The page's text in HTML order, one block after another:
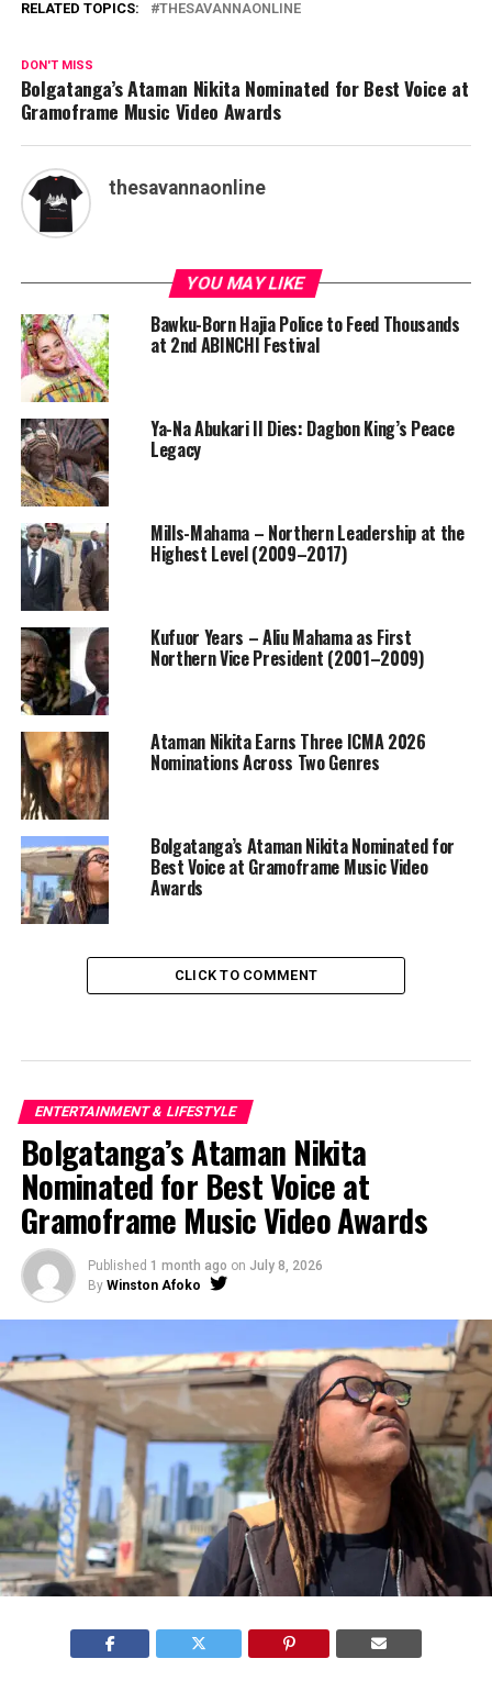
RELATED TOPICS: THESAVANNAONLINE
DON'T MISS
Bolgatanga’s Ataman Nikita Nominated for Best Voice at
Gramoframe Music Video Awards
thesavannaonline
YOU MAY LIKE
Bawku-Born Hajia Police to Feed Thousands
at 2nd ABINCHI Festival
Ya-Na Abukari II Dies: Dagbon King’s Peace
Legacy
Mills-Mahama – Northern Leadership at the
Highest Level (2009–2017)
Kufuor Years – Aliu Mahama as First
Northern Vice President (2001–2009)
Ataman Nikita Earns Three ICMA 2026
Nominations Across Two Genres
Bolgatanga’s Ataman Nikita Nominated for
Best Voice at Gramoframe Music Video
Awards
CLICK TO COMMENT
ENTERTAINMENT & LIFESTYLE
Bolgatanga’s Ataman Nikita
Nominated for Best Voice at
Gramoframe Music Video Awards
Published 1 month ago on July 8, 2026
By Winston Afoko